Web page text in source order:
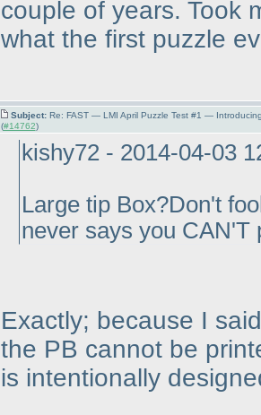
couple of years. Took
what the first puzzle
Subject: Re: FAST — LMI April Puzzle Test #1 —
(#14762)
kishy72 - 2014-04-03
Large tip Box?Don't
never says you CAN'T
Exactly; because I
the PB cannot be
is intentionally